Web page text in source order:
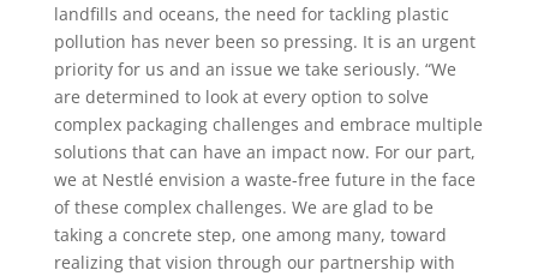
landfills and oceans, the need for tackling plastic
pollution has never been so pressing. It is an urgent
priority for us and an issue we take seriously. “We
are determined to look at every option to solve
complex packaging challenges and embrace multiple
solutions that can have an impact now. For our part,
we at Nestlé envision a waste-free future in the face
of these complex challenges. We are glad to be
taking a concrete step, one among many, toward
realizing that vision through our partnership with